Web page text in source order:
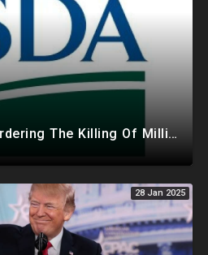
USDA Intentionally Ordering The Killing Of Millions Of Chickens To Sabotage Trump On Inflation
28 Jan 2025